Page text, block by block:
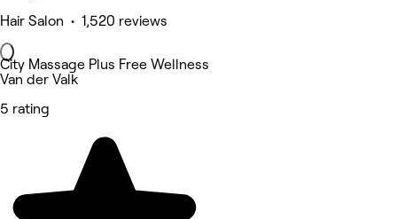
Hair Salon • 1,520 reviews
City Massage Plus Free Wellness
Van der Valk
5 rating